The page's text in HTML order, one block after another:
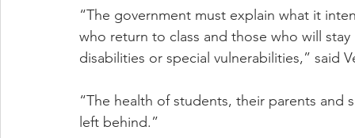
“The government must explain what it
who return to class and those who will
disabilities or special vulnerabilities,” said
“The health of students, their parents
left behind.”